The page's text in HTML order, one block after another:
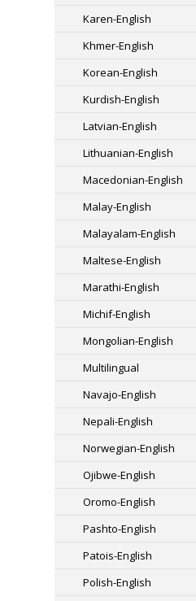
Karen-English
Khmer-English
Korean-English
Kurdish-English
Latvian-English
Lithuanian-English
Macedonian-English
Malay-English
Malayalam-English
Maltese-English
Marathi-English
Michif-English
Mongolian-English
Multilingual
Navajo-English
Nepali-English
Norwegian-English
Ojibwe-English
Oromo-English
Pashto-English
Patois-English
Polish-English